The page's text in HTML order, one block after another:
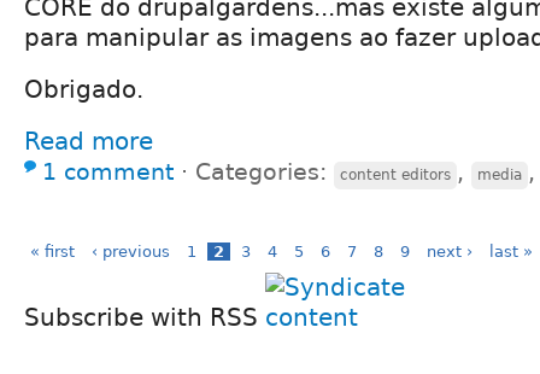
CORE do drupalgardens...mas existe
para manipular as imagens ao fazer
Obrigado.
Read more
1 comment ⋅ Categories: content editors , media
« first ‹ previous 1 2 3 4 5 6 7 8 9 next › last »
Subscribe with RSS